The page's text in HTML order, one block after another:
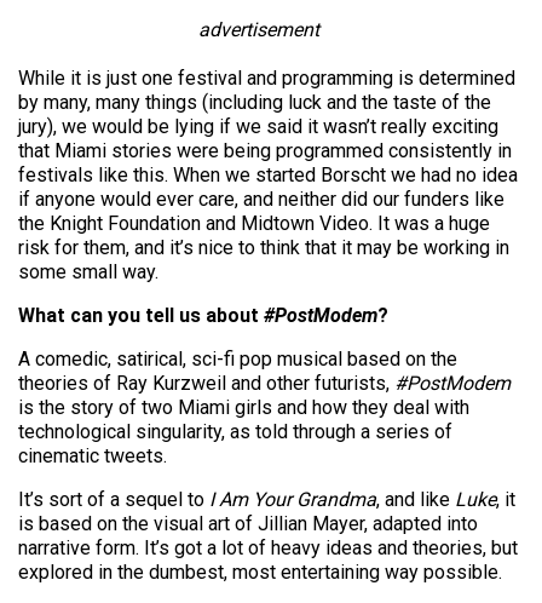
advertisement
While it is just one festival and programming is determined
by many, many things (including luck and the taste of the
jury), we would be lying if we said it wasn’t really exciting
that Miami stories were being programmed consistently in
festivals like this. When we started Borscht we had no idea
if anyone would ever care, and neither did our funders like
the Knight Foundation and Midtown Video. It was a huge
risk for them, and it’s nice to think that it may be working in
some small way.
What can you tell us about #PostModem?
A comedic, satirical, sci-fi pop musical based on the
theories of Ray Kurzweil and other futurists, #PostModem
is the story of two Miami girls and how they deal with
technological singularity, as told through a series of
cinematic tweets.
It’s sort of a sequel to I Am Your Grandma, and like Luke, it
is based on the visual art of Jillian Mayer, adapted into
narrative form. It’s got a lot of heavy ideas and theories, but
explored in the dumbest, most entertaining way possible.